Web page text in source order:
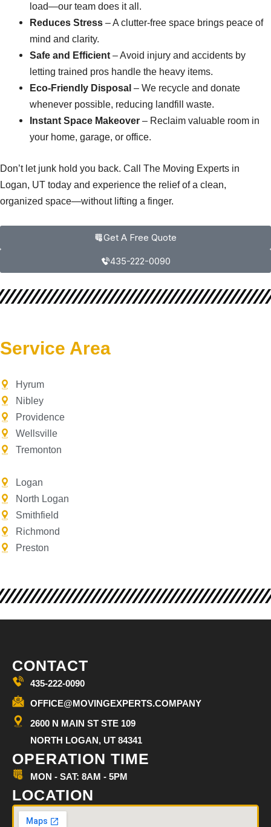
load—our team does it all.
Reduces Stress – A clutter-free space brings peace of
mind and clarity.
Safe and Efficient – Avoid injury and accidents by
letting trained pros handle the heavy items.
Eco-Friendly Disposal – We recycle and donate
whenever possible, reducing landfill waste.
Instant Space Makeover – Reclaim valuable room in
your home, garage, or office.
Don’t let junk hold you back. Call The Moving Experts in
Logan, UT today and experience the relief of a clean,
organized space—without lifting a finger.
Get A Free Quote
435-222-0090
Service Area
Hyrum
Nibley
Providence
Wellsville
Tremonton
Logan
North Logan
Smithfield
Richmond
Preston
CONTACT
435-222-0090
OFFICE@MOVINGEXPERTS.COMPANY
2600 N MAIN ST STE 109
NORTH LOGAN, UT 84341
OPERATION TIME
MON - SAT: 8AM - 5PM
LOCATION